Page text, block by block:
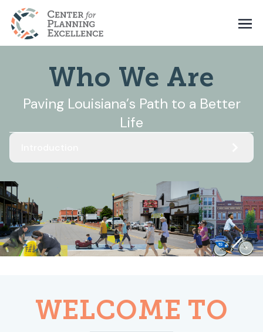
Who We Are
Paving Louisiana’s Path to a Better
Life
WELCOME TO